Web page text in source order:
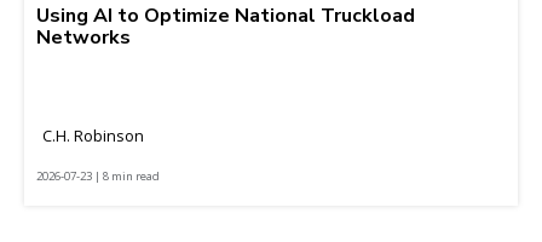
Using AI to Optimize National Truckload
Networks
C.H. Robinson
2026-07-23 | 8 min read